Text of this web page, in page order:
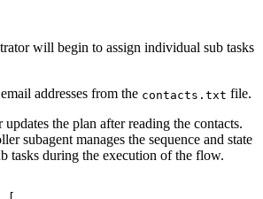
will begin to assign individual sub tasks
addresses from the contacts.txt file.
updates the plan after reading the contacts.
subagent manages the sequence and state
tasks during the execution of the flow.